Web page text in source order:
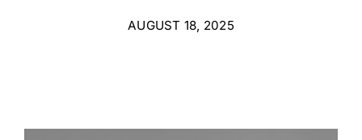
AUGUST 18, 2025